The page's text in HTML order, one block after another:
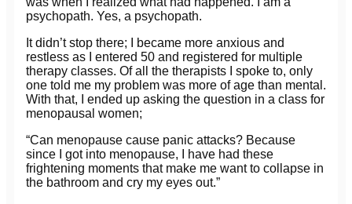
psychopath. Yes, a psychopath.
It didn’t stop there; I became more anxious and
restless as I entered 50 and registered for multiple
therapy classes. Of all the therapists I spoke to, only
one told me my problem was more of age than mental.
With that, I ended up asking the question in a class for
menopausal women;
“Can menopause cause panic attacks? Because
since I got into menopause, I have had these
frightening moments that make me want to collapse in
the bathroom and cry my eyes out.”